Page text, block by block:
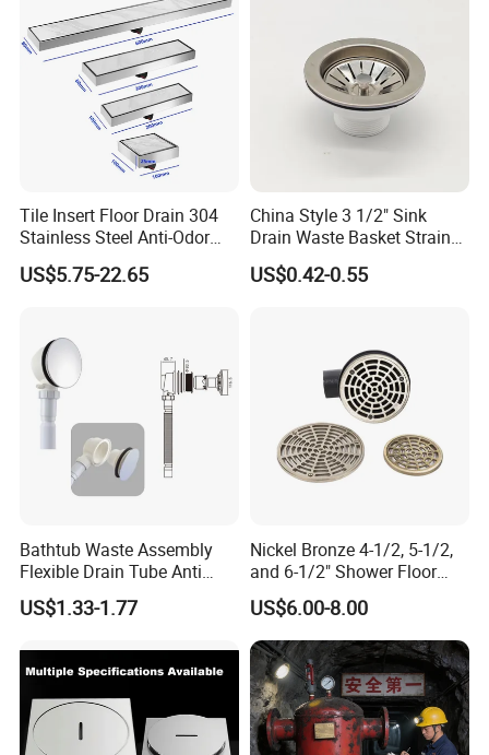
Tile Insert Floor Drain 304
Stainless Steel Anti-Odor
Invisible Bathroom Floor
Drain
US$5.75-22.65
China Style 3 1/2" Sink
Drain Waste Basket Strainer
with Lift Stopper Basket
Strainer
US$0.42-0.55
Bathtub Waste Assembly
Flexible Drain Tube Anti
Backflow Bathroom Drain
Fitting
US$1.33-1.77
Nickel Bronze 4-1/2, 5-1/2,
and 6-1/2" Shower Floor
Drain
US$6.00-8.00